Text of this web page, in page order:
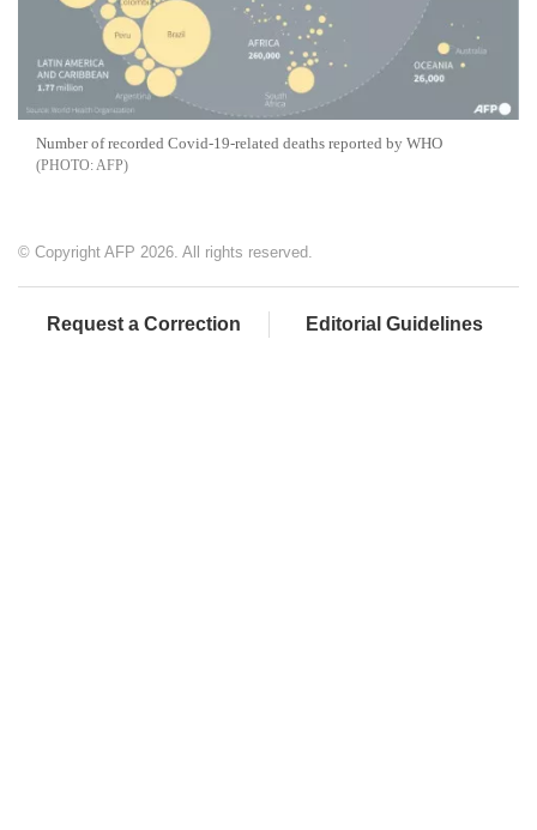
Number of recorded Covid-19-related deaths reported by WHO
AFP
© Copyright AFP 2026. All rights reserved.
Request a Correction Editorial Guidelines